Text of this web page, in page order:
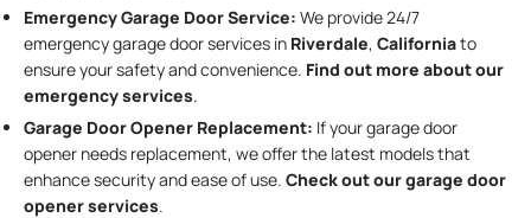
Emergency Garage Door Service: We provide 24/7
emergency garage door services in Riverdale, Californiato
ensure your safety and convenience. Find out more about our
emergency services.
Garage Door Opener Replacement: If your garage door
opener needs replacement, we offer the latest models that
enhance security and ease of use. Check out our garage door
opener services.